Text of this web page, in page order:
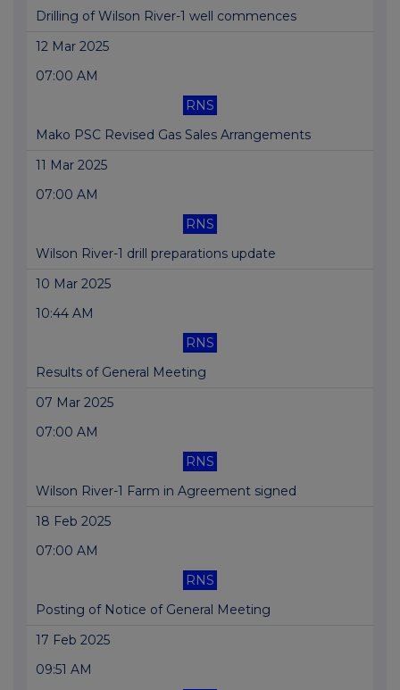
Drilling of Wilson River-1 well commences
12 Mar 2025
07:00 AM
RNS
Mako PSC Revised Gas Sales Arrangements
11 Mar 2025
07:00 AM
RNS
Wilson River-1 drill preparations update
10 Mar 2025
10:44 AM
RNS
Results of General Meeting
07 Mar 2025
07:00 AM
RNS
Wilson River-1 Farm in Agreement signed
18 Feb 2025
07:00 AM
RNS
Posting of Notice of General Meeting
17 Feb 2025
09:51 AM